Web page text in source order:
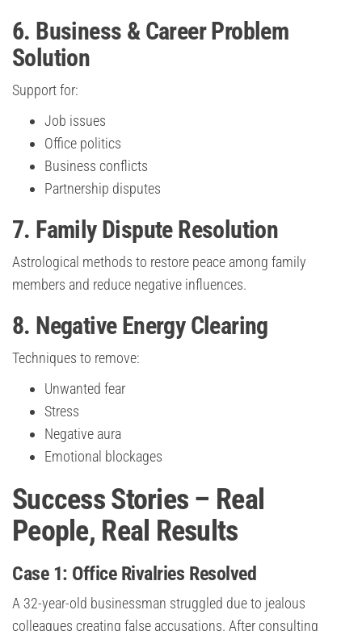
6. Business & Career Problem
Solution
Support for:
Job issues
Office politics
Business conflicts
Partnership disputes
7. Family Dispute Resolution
Astrological methods to restore peace among family
members and reduce negative influences.
8. Negative Energy Clearing
Techniques to remove:
Unwanted fear
Stress
Negative aura
Emotional blockages
Success Stories – Real
People, Real Results
Case 1: Office Rivalries Resolved
A 32-year-old businessman struggled due to jealous
colleagues creating false accusations. After consulting